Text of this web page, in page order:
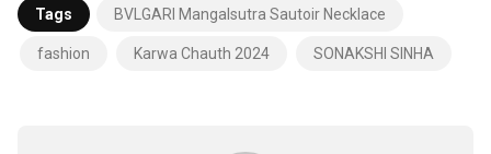
Tags BVLGARI Mangalsutra Sautoir Necklace
fashion Karwa Chauth 2024 SONAKSHI SINHA